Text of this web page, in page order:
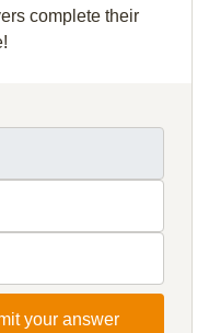
complete their
your answer